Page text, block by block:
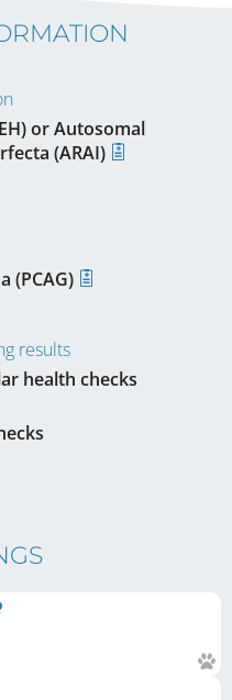
or Autosomal
(ARAI)
(PCAG)
results
health checks